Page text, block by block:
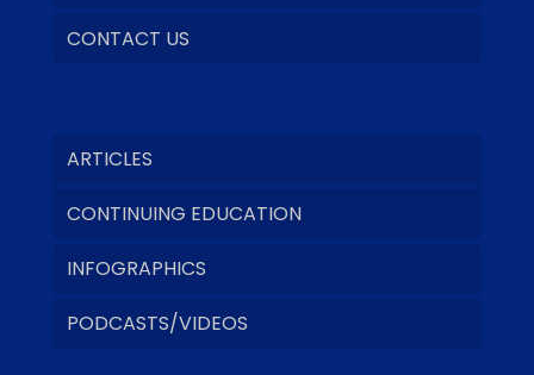
CONTACT US
ARTICLES
CONTINUING EDUCATION
INFOGRAPHICS
PODCASTS/VIDEOS